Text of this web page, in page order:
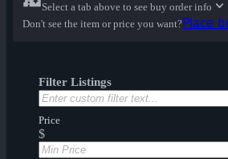
Select a tab above to see buy order info
Don't see the item or price you want?Place
Filter Listings
Price
$